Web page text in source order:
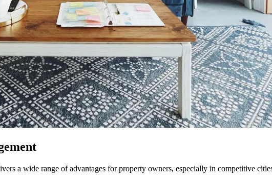
a wide range of advantages for property owners, especially in competitive